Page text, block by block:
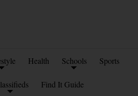
Health Schools Sports
Find It Guide